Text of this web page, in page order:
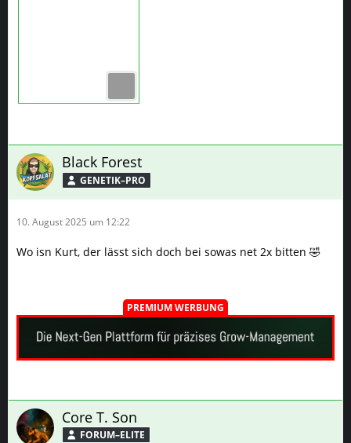
Black Forest
GENETIK–PRO
10. August 2025 um 12:22
Wo isn Kurt, der lässt sich doch bei sowas net 2x bitten 🤣
PREMIUM WERBUNG
Core T. Son
FORUM–ELITE